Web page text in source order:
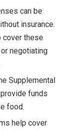
can be
insurance.
cover these
negotiating
Supplemental
funds
food.
help cover